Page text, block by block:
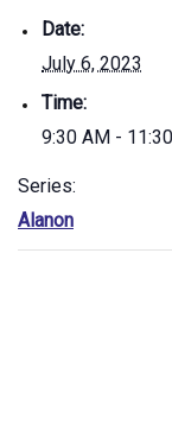
Date:
July 6, 2023
Time:
9:30 AM -
Series:
Alanon